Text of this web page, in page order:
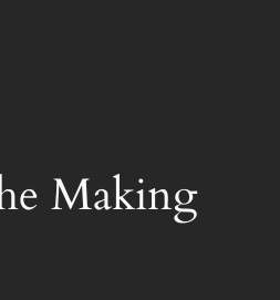
Making